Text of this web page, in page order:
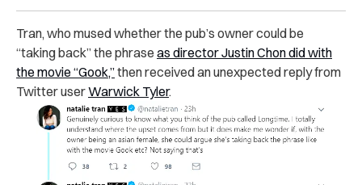
Tran, who mused whether the pub’s owner could be
“taking back” the phrase as director Justin Chon did with
the movie “Gook,”then received an unexpected reply from
Twitter userWarwick Tyler.